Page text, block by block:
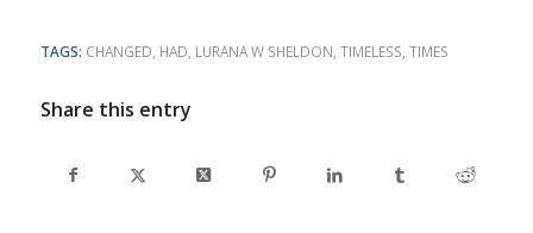
TAGS: CHANGED HAD LURANA W SHELDON TIMELESS TIMES
Share this entry